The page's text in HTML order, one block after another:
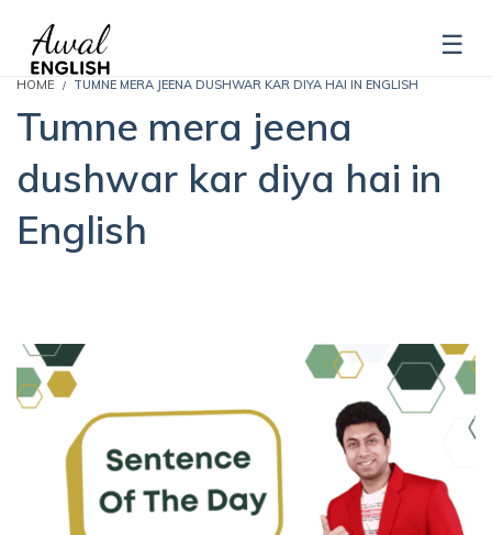
HOME TUMNE MERA JEENA DUSHWAR KAR DIYA HAI IN ENGLISH
Tumne mera jeena
dushwar kar diya hai in
English